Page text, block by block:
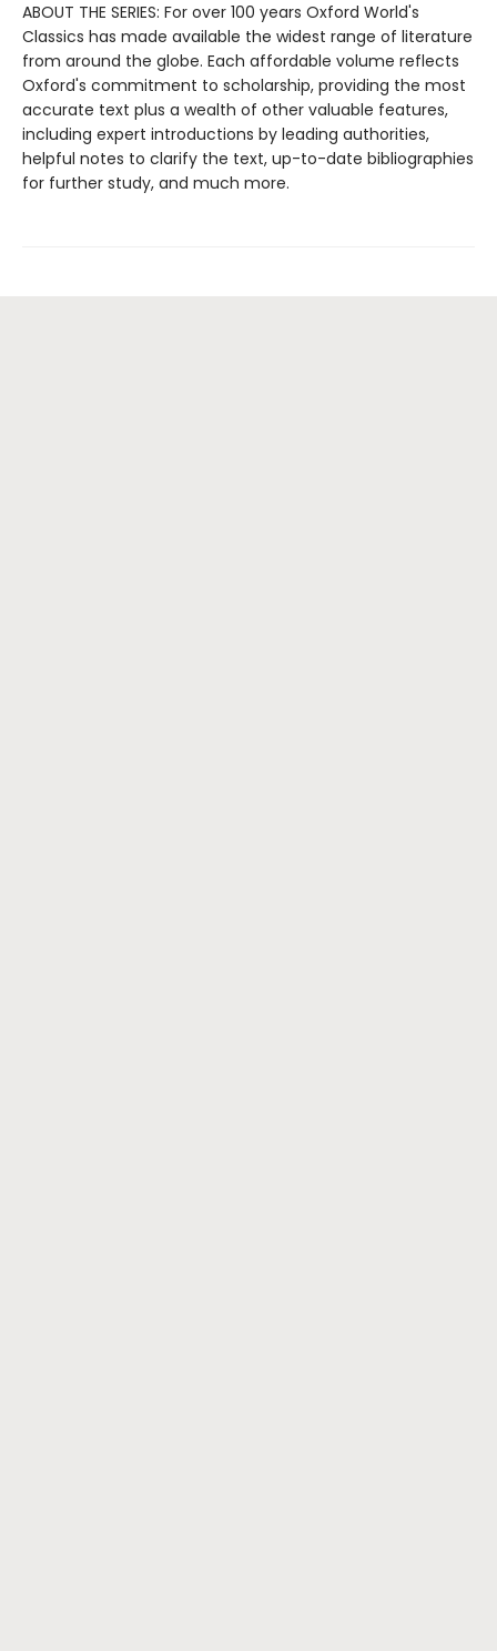
ABOUT THE SERIES: For over 100 years Oxford World's
Classics has made available the widest range of literature
from around the globe. Each affordable volume reflects
Oxford's commitment to scholarship, providing the most
accurate text plus a wealth of other valuable features,
including expert introductions by leading authorities,
helpful notes to clarify the text, up-to-date bibliographies
for further study, and much more.